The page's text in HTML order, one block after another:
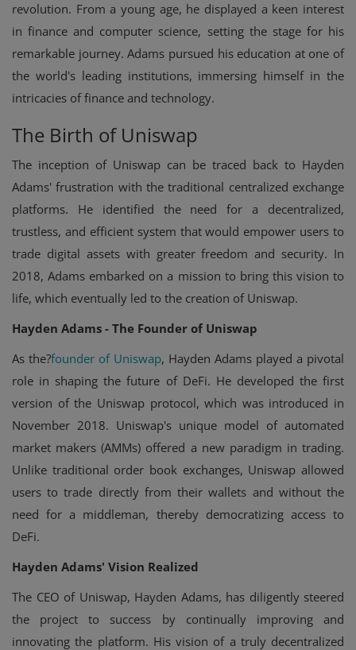
revolution. From a young age, he displayed a keen interest
in finance and computer science, setting the stage for his
remarkable journey. Adams pursued his education at one of
the world's leading institutions, immersing himself in the
intricacies of finance and technology.
The Birth of Uniswap
The inception of Uniswap can be traced back to Hayden
Adams' frustration with the traditional centralized exchange
platforms. He identified the need for a decentralized,
trustless, and efficient system that would empower users to
trade digital assets with greater freedom and security. In
2018, Adams embarked on a mission to bring this vision to
life, which eventually led to the creation of Uniswap.
Hayden Adams - The Founder of Uniswap
As the?founder of Uniswap, Hayden Adams played a pivotal
role in shaping the future of DeFi. He developed the first
version of the Uniswap protocol, which was introduced in
November 2018. Uniswap's unique model of automated
market makers (AMMs) offered a new paradigm in trading.
Unlike traditional order book exchanges, Uniswap allowed
users to trade directly from their wallets and without the
need for a middleman, thereby democratizing access to
DeFi.
Hayden Adams' Vision Realized
The CEO of Uniswap, Hayden Adams, has diligently steered
the project to success by continually improving and
innovating the platform. His vision of a truly decentralized